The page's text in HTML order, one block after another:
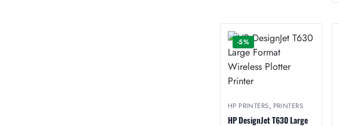
-5%
HP PRINTERS, PRINTERS
HP DesignJet T630 Large